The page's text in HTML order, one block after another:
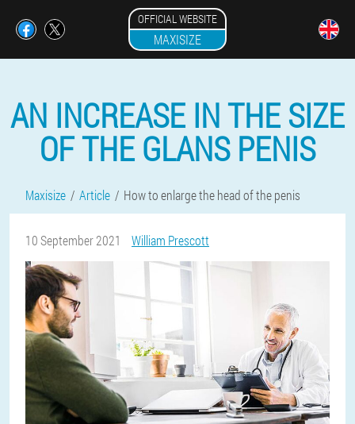
OFFICIAL WEBSITE
MAXISIZE
AN INCREASE IN THE SIZE
OF THE GLANS PENIS
Maxisize Article How to enlarge the head of the penis
10 September 2021 William Prescott